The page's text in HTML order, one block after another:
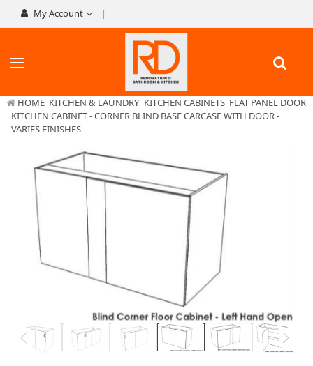
My Account
HOME KITCHEN & LAUNDRY KITCHEN CABINETS FLAT PANEL DOOR
KITCHEN CABINET - CORNER BLIND BASE CARCASE WITH DOOR -
VARIES FINISHES